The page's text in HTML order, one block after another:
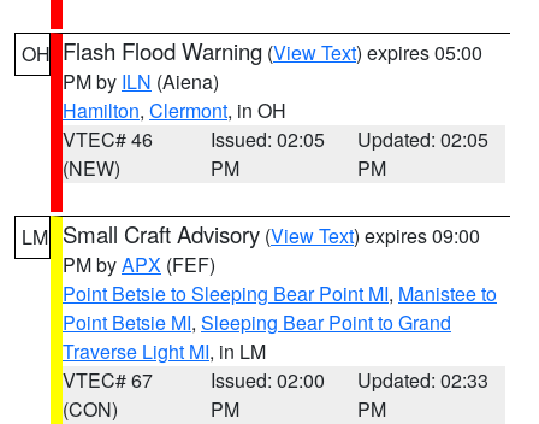
OH Flash Flood Warning (View Text) expires 05:00
PM by ILN (Aiena)
Hamilton, Clermont, in OH
VTEC# 46
(NEW)
Issued: 02:05
PM
Updated: 02:05
PM
LM Small Craft Advisory (View Text) expires 09:00
PM byAPX (FEF)
Point Betsie to Sleeping Bear Point MI, Manistee to
Point Betsie MI, Sleeping Bear Point to Grand
Traverse Light MI, in LM
VTEC# 67
(CON)
Issued: 02:00
PM
Updated: 02:33
PM